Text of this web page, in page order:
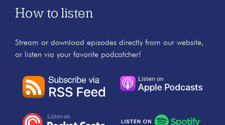
How to listen
Stream or download episodes directly from our website,
or listen via your favorite podcatcher!